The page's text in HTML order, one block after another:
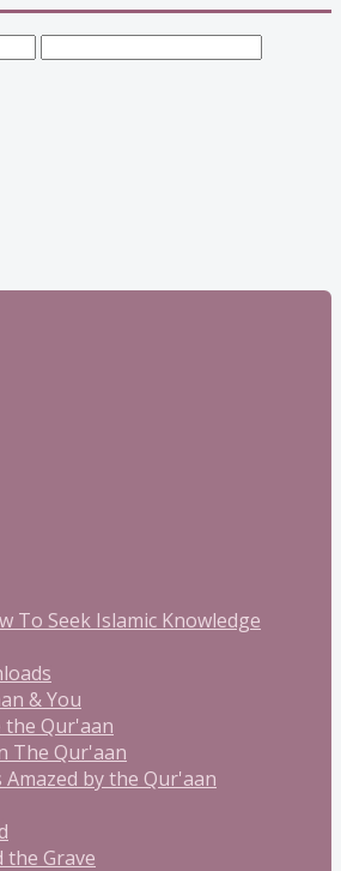
To Seek Islamic Knowledge
& You
the Qur'aan
The Qur'aan
Amazed by the Qur'aan
the Grave